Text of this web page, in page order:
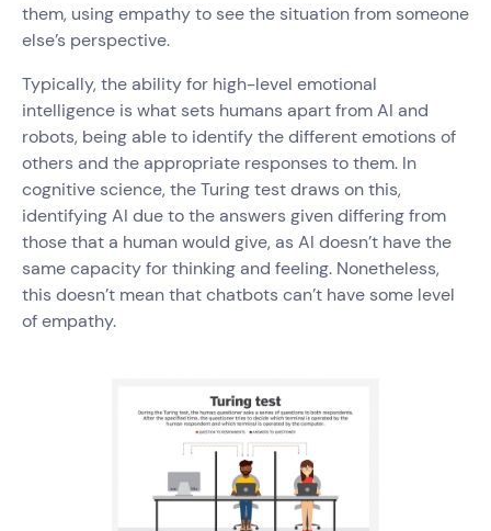
them, using empathy to see the situation from someone
else’s perspective.
Typically, the ability for high-level emotional
intelligence is what sets humans apart from AI and
robots, being able to identify the different emotions of
others and the appropriate responses to them. In
cognitive science, the Turing test draws on this,
identifying AI due to the answers given differing from
those that a human would give, as AI doesn’t have the
same capacity for thinking and feeling. Nonetheless,
this doesn’t mean that chatbots can’t have some level
of empathy.